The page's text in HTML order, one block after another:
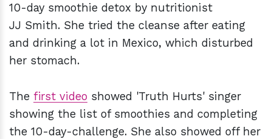
10-day smoothie detox by nutritionist
JJ Smith. She tried the cleanse after eating
and drinking a lot in Mexico, which disturbed
her stomach.
The first video showed 'Truth Hurts' singer
showing the list of smoothies and completing
the 10-day-challenge. She also showed off her